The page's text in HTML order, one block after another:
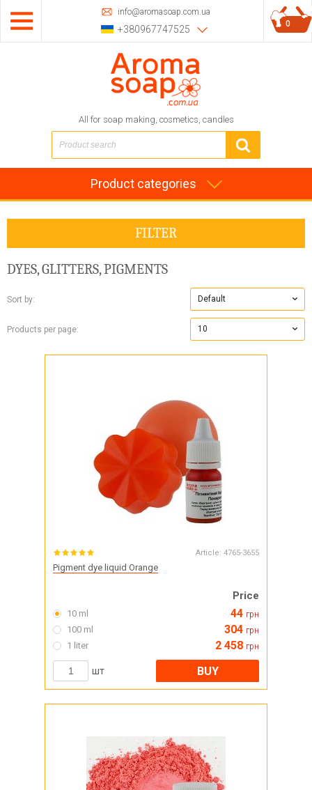
info@aromasoap.com.ua
+380967747525
All for soap making, cosmetics, candles
0
Product categories
FILTER
DYES, GLITTERS, PIGMENTS
Sort by: Default
Products per page: 10
Article: 4765-3655
Pigment dye liquid Orange
Price
10 ml 44 грн
100 ml 304 грн
1 liter 2 458 грн
шт BUY